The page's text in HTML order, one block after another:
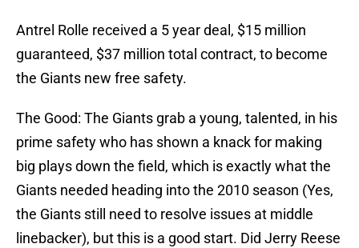
Antrel Rolle received a 5 year deal, $15 million
guaranteed, $37 million total contract, to become
the Giants new free safety.
The Good: The Giants grab a young, talented, in his
prime safety who has shown a knack for making
big plays down the field, which is exactly what the
Giants needed heading into the 2010 season (Yes,
the Giants still need to resolve issues at middle
linebacker), but this is a good start. Did Jerry Reese